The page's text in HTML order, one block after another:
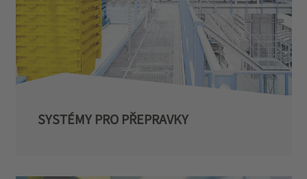
SYSTÉMY PRO PŘEPRAVKY